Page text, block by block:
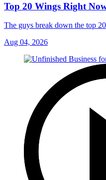
Top 20 Wings Right
The guys break down the top
Aug 04, 2026